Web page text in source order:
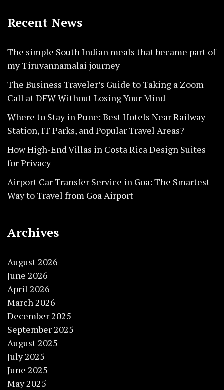
Recent News
The simple South Indian meals that became part of
my Tiruvannamalai journey
The Business Traveler’s Guide to Taking a Zoom
Call at DFW Without Losing Your Mind
Where to Stay in Pune: Best Hotels Near Railway
Station, IT Parks, and Popular Travel Areas?
How High-End Villas in Costa Rica Design Suites
for Privacy
Airport Car Transfer Service in Goa: The Smartest
Way to Travel from Goa Airport
Archives
August 2026
June 2026
April 2026
March 2026
December 2025
September 2025
August 2025
July 2025
June 2025
May 2025